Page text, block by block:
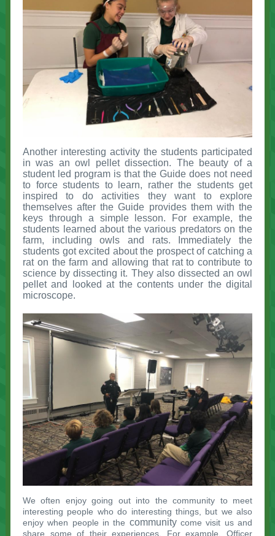
Another interesting activity the students participated
in was an owl pellet dissection. The beauty of a
student led program is that the Guide does not need
to force students to learn, rather the students get
inspired to do activities they want to explore
themselves after the Guide provides them with the
keys through a simple lesson. For example, the
students learned about the various predators on the
farm, including owls and rats. Immediately the
students got excited about the prospect of catching a
rat on the farm and allowing that rat to contribute to
science by dissecting it. They also dissected an owl
pellet and looked at the contents under the digital
microscope.
We often enjoy going out into the community to meet
interesting people who do interesting things, but we also
enjoy when people in the communitycome visit us and
share some of their experiences. For example, Officer